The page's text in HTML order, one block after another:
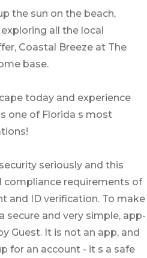
the sun on the beach,
all the local
Coastal Breeze at The
base.
today and experience
one of Florida s most
seriously and this
compliance requirements of
and ID verification. To make
secure and very simple, app-
Guest. It is not an app, and
for an account - it s a safe